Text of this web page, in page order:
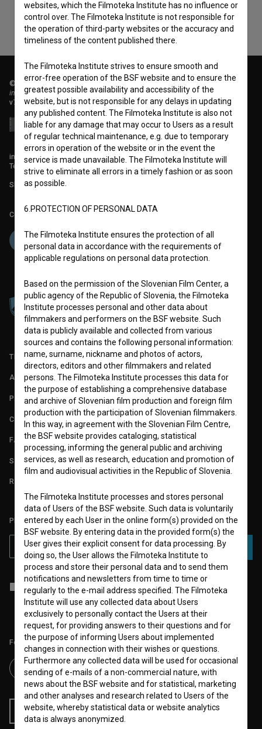
© 2018-2026, Filmoteka,
institute for promoting film culture
v7.151.0
info@filmoteka.si
Technical support: podpora@bsf.si
Slovenian Film Database publication number: ISSN 2670-787X
Co-funded by:
TERMS OF USE
ABOUT
PARTNERS
CONTACT
FAQ
STATS
REQUIREMENTS TEST
PLEASE SUBSCRIBE TO OUR NEWSLETTER:
SUBSCRIBE
I agree to theterms of service and give my consentto collect, store
and process my personal data.
Follow us on:
RSS News RSS Events
websites, which the Filmoteka Institute has no influence or
control over. The Filmoteka Institute is not responsible for
the operation of third-party websites or the accuracy and
timeliness of the content published there.
The Filmoteka Institute strives to ensure smooth and
error-free operation of the BSF website and to ensure the
greatest possible availability and accessibility of the
website, but is not responsible for any delays in updating
any published content. The Filmoteka Institute is also not
liable for any damage that may occur to Users as a result
of regular technical maintenance, e.g. due to temporary
errors in operation of the website or in the event the
service is made unavailable. The Filmoteka Institute will
strive to eliminate all errors in a timely fashion or as soon
as possible.
6.PROTECTION OF PERSONAL DATA
The Filmoteka Institute ensures the protection of all
personal data in accordance with the requirements of
applicable regulations on personal data protection.
Based on the permission of the Slovenian Film Center, a
public agency of the Republic of Slovenia, the Filmoteka
Institute processes personal and other data about
filmmakers and performers on the BSF website. Such
data is publicly available and collected from various
sources and contains the following personal information:
name, surname, nickname and photos of actors,
directors, editors and other filmmakers and related
persons. The Filmoteka Institute processes this data for
the purpose of establishing a comprehensive database
and archive of Slovenian film production and foreign film
production with the participation of Slovenian filmmakers.
In this way, in agreement with the Slovenian Film Centre,
the BSF website provides cataloging, statistical
processing, informing the general public and archiving
services, as well as research, education and promotion of
film and audiovisual activities in the Republic of Slovenia.
The Filmoteka Institute processes and stores personal
data of Users of the BSF website. Such data is voluntarily
entered by each User in the online form(s) provided on the
BSF website. By entering data in the provided form(s) the
User gives their explicit consent for data processing. By
doing so, the User allows the Filmoteka Institute to
process and store their personal data and to send them
notifications and newsletters from time to time or
regularly to the e-mail address specified. The Filmoteka
Institute will use any collected data about Users
exclusively to personally contact the Users at their
request, for providing answers to their questions and for
the purpose of informing Users about implemented
changes in connection with their wishes or questions.
Furthermore any collected data will be used for occasional
sending of e-mails of a non-commercial nature, with
news about the BSF website and for statistical, marketing
and other analyses and research related to Users of the
website, whereby statistical data or website analytics
data is always anonymized.